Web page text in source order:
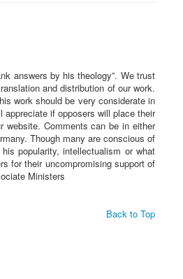
answers by his theology”. We trust
and distribution of our work.
work should be very considerate in
if opposers will place their
website. Comments can be in either
Though many are conscious of
popularity, intellectualism or what
for their uncompromising support of
Ministers
Back to Top